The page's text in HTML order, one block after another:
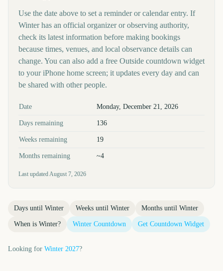
Use the date above to set a reminder or calendar entry. If
Winter has an official organizer or observing authority,
check its latest information before making bookings
because times, venues, and local observance details can
change. You can also add a free Outside countdown widget
to your iPhone home screen; it updates every day and can
be shared with other people.
Key facts at a glance
Date Monday, December 21, 2026
Days remaining 136
Weeks remaining 19
Months remaining ~4
Last updatedAugust 7, 2026
Days until Winter Weeks until Winter Months until Winter
When is Winter? Winter Countdown Get Countdown Widget
Looking for Winter 2027?